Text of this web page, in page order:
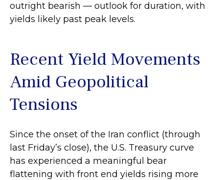
outright bearish — outlook for duration, with
yields likely past peak levels.
Recent Yield Movements
Amid Geopolitical
Tensions
Since the onset of the Iran conflict (through
last Friday’s close), the U.S. Treasury curve
has experienced a meaningful bear
flattening with front end yields rising more